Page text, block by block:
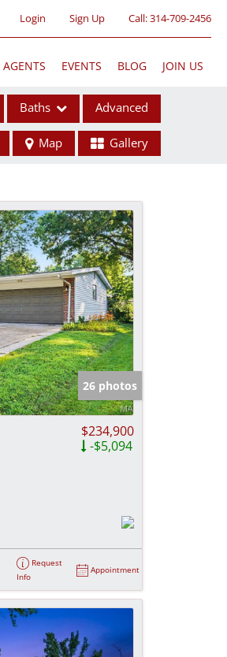
Login Sign Up Call:314-709-2456
AGENTS EVENTS BLOG JOIN US
Baths Advanced
Map Gallery
26 photos
$234,900
-$5,094
Request
Info
Appointment